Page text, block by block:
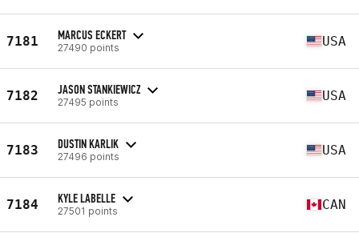
7181 MARCUS ECKERT
27490 points USA
7182 JASON STANKIEWICZ
27495 points USA
7183 DUSTIN KARLIK
27496 points USA
7184 KYLE LABELLE
27501 points CAN